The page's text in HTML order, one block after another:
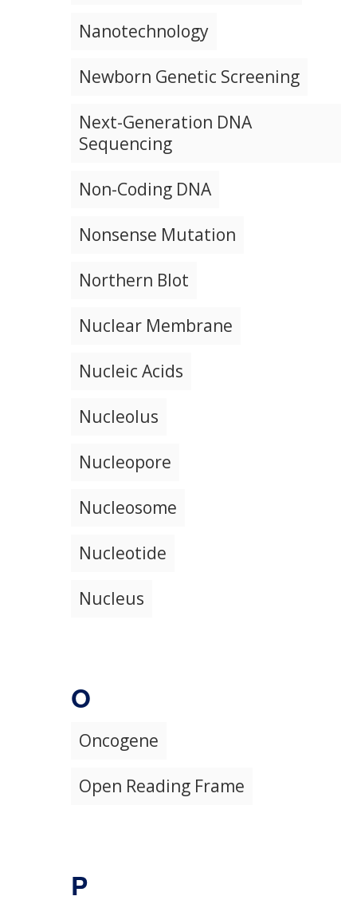
Nanotechnology
Newborn Genetic Screening
Next-Generation DNA
Sequencing
Non-Coding DNA
Nonsense Mutation
Northern Blot
Nuclear Membrane
Nucleic Acids
Nucleolus
Nucleopore
Nucleosome
Nucleotide
Nucleus
O
Oncogene
Open Reading Frame
P